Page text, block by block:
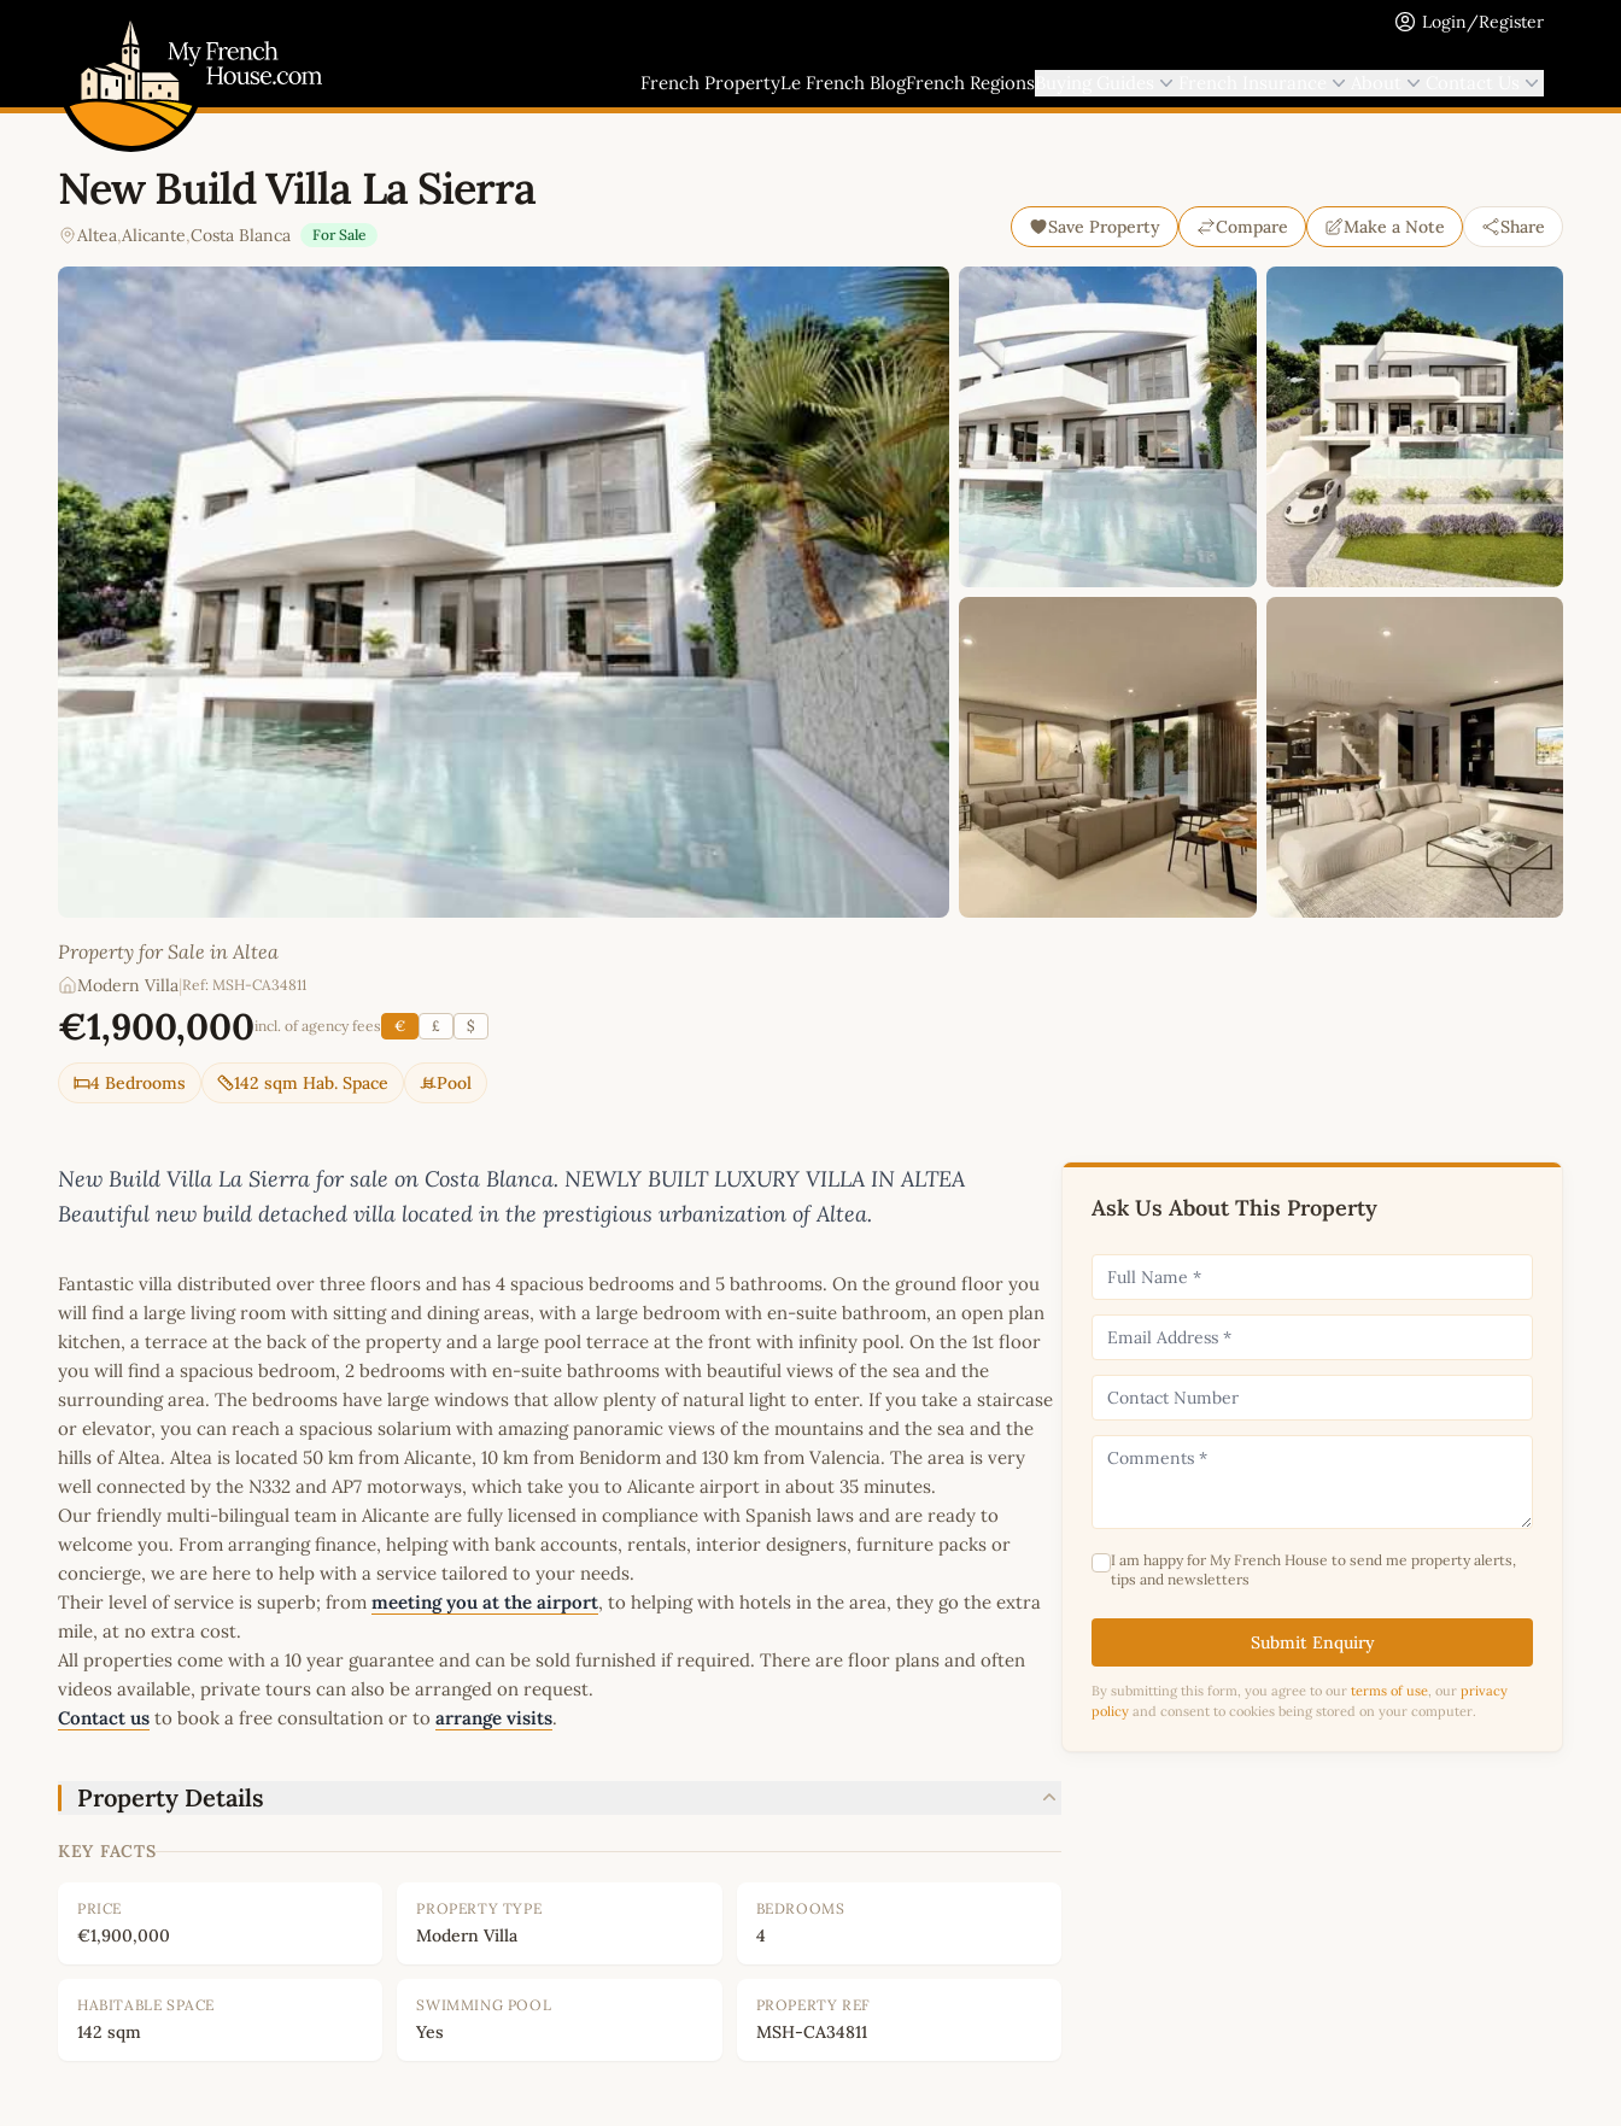
Login/Register
French PropertyLe French BlogFrench Regions
New Build Villa La Sierra
Altea,Alicante,Costa Blanca For Sale Save Property Compare Make a Note Share
Property for Sale in Altea
Modern Villa Ref: MSH-CA34811
€1,900,000incl. of agency fees € £ $
4 Bedrooms 142 sqm Hab. Space Pool
New Build Villa La Sierra for sale on Costa Blanca. NEWLY BUILT LUXURY VILLA IN ALTEA
Beautiful new build detached villa located in the prestigious urbanization of Altea.
Fantastic villa distributed over three floors and has 4 spacious bedrooms and 5 bathrooms. On the ground floor you
will find a large living room with sitting and dining areas, with a large bedroom with en-suite bathroom, an open plan
kitchen, a terrace at the back of the property and a large pool terrace at the front with infinity pool. On the 1st floor
you will find a spacious bedroom, 2 bedrooms with en-suite bathrooms with beautiful views of the sea and the
surrounding area. The bedrooms have large windows that allow plenty of natural light to enter. If you take a staircase
or elevator, you can reach a spacious solarium with amazing panoramic views of the mountains and the sea and the
hills of Altea. Altea is located 50 km from Alicante, 10 km from Benidorm and 130 km from Valencia. The area is very
well connected by the N332 and AP7 motorways, which take you to Alicante airport in about 35 minutes.
Our friendly multi-bilingual team in Alicante are fully licensed in compliance with Spanish laws and are ready to
welcome you. From arranging finance, helping with bank accounts, rentals, interior designers, furniture packs or
concierge, we are here to help with a service tailored to your needs.
Their level of service is superb; from meeting you at the airport, to helping with hotels in the area, they go the extra
mile, at no extra cost.
All properties come with a 10 year guarantee and can be sold furnished if required. There are floor plans and often
videos available, private tours can also be arranged on request.
Contact us to book a free consultation or to arrange visits.
Property Details
KEY FACTS
PRICE
€1,900,000
PROPERTY TYPE
Modern Villa
BEDROOMS
4
HABITABLE SPACE
142 sqm
SWIMMING POOL
Yes
PROPERTY REF
MSH-CA34811
Ask Us About This Property
I am happy for My French House to send me property alerts,
tips and newsletters
Submit Enquiry
By submitting this form, you agree to our terms of use, our privacy
policy and consent to cookies being stored on your computer.